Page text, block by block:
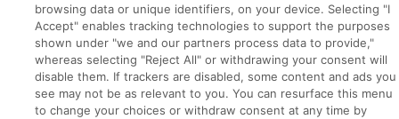
Advice Centre
Executive Jobs
browsing data or unique identifiers, on your device. Selecting "I
Accept" enables tracking technologies to support the purposes
shown under "we and our partners process data to provide,"
whereas selecting "Reject All" or withdrawing your consent will
disable them. If trackers are disabled, some content and ads you
see may not be as relevant to you. You can resurface this menu
to change your choices or withdraw consent at any time by